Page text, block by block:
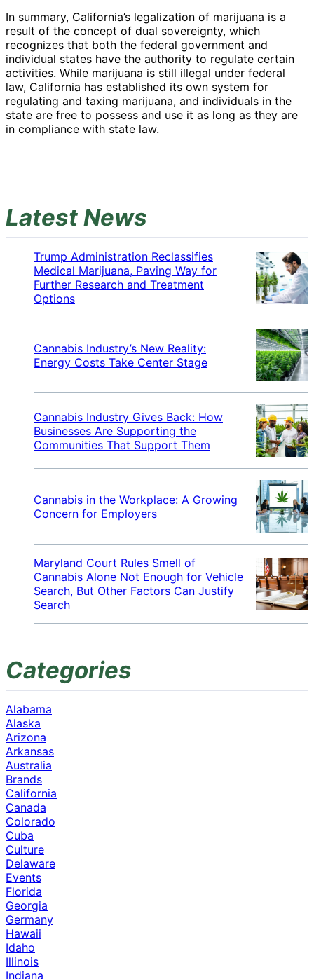
In summary, California’s legalization of marijuana is a
result of the concept of dual sovereignty, which
recognizes that both the federal government and
individual states have the authority to regulate certain
activities. While marijuana is still illegal under federal
law, California has established its own system for
regulating and taxing marijuana, and individuals in the
state are free to possess and use it as long as they are
in compliance with state law.
Latest News
Trump Administration Reclassifies
Medical Marijuana, Paving Way for
Further Research and Treatment
Options
Cannabis Industry’s New Reality:
Energy Costs Take Center Stage
Cannabis Industry Gives Back: How
Businesses Are Supporting the
Communities That Support Them
Cannabis in the Workplace: A Growing
Concern for Employers
Maryland Court Rules Smell of
Cannabis Alone Not Enough for Vehicle
Search, But Other Factors Can Justify
Search
Categories
Alabama
Alaska
Arizona
Arkansas
Australia
Brands
California
Canada
Colorado
Cuba
Culture
Delaware
Events
Florida
Georgia
Germany
Hawaii
Idaho
Illinois
Indiana